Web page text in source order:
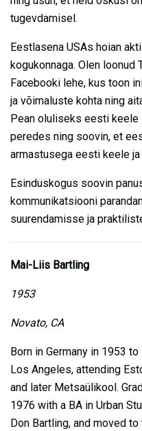
tugevdamisel.
Eestlasena USAs hoian
kogukonnaga. Olen
Facebooki lehe, kus toon
ja võimaluste kohta ning
Pean oluliseks eesti
peredes ning soovin, et
armastusega eesti keele ja
Esinduskogus soovin
kommunikatsiooni
suurendamisse ja
Mai-Liis Bartling
1953
Novato, CA
Born in Germany in 1953
Los Angeles, attending
and later Metsaülikool.
1976 with a BA in Urban
Don Bartling, and moved